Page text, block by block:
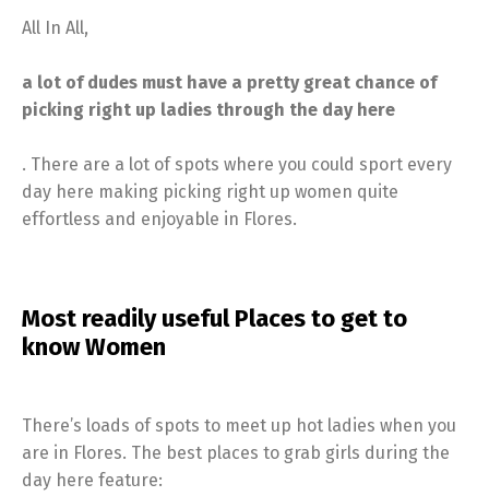
All In All,
a lot of dudes must have a pretty great chance of
picking right up ladies through the day here
. There are a lot of spots where you could sport every
day here making picking right up women quite
effortless and enjoyable in Flores.
Most readily useful Places to get to
know Women
There’s loads of spots to meet up hot ladies when you
are in Flores. The best places to grab girls during the
day here feature: